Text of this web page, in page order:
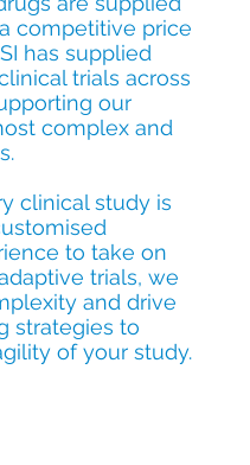
competitive price
has supplied
trials across
our
complex and
clinical study is
to take on
trials, we
and drive
strategies to
of your study.